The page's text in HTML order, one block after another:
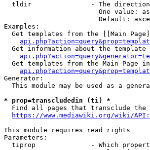
tldir               - The
One value:
Default:
Examples:
Get templates from the [[Main
Get information about the template
Get templates from the Main Page
Generator:
This module may be used as a
* prop=transcludedin (ti) *
Find all pages that transclude the
https://www.mediawiki.org/wiki/
This module requires read rights
Parameters:
tiprop              - Which